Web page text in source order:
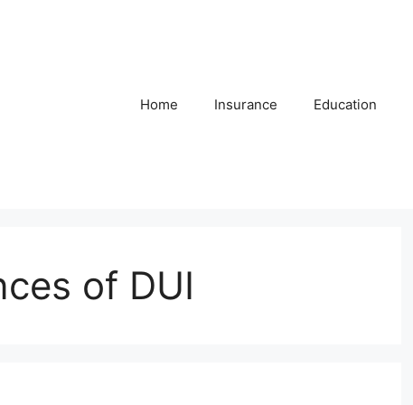
Home Insurance Education
of DUI